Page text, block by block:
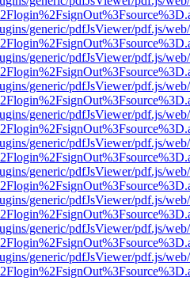
generic/pdfJsViewer/pdf.js/
generic/pdfJsViewer/pdf.js/
generic/pdfJsViewer/pdf.js/
generic/pdfJsViewer/pdf.js/
generic/pdfJsViewer/pdf.js/
generic/pdfJsViewer/pdf.js/
generic/pdfJsViewer/pdf.js/
generic/pdfJsViewer/pdf.js/
generic/pdfJsViewer/pdf.js/